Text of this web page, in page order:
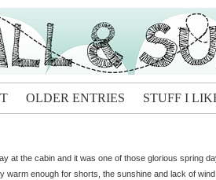
OLDER ENTRIES STUFF I
at the cabin and it was one of those glorious spring
warm enough for shorts, the sunshine and lack of wind